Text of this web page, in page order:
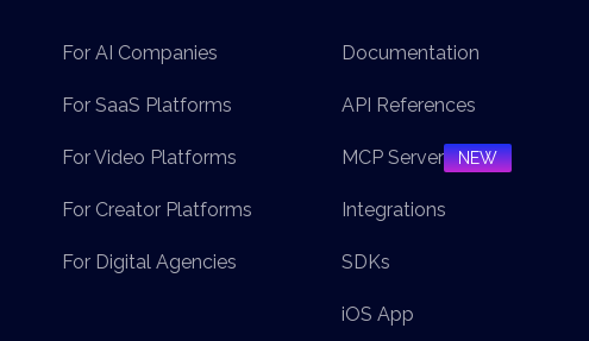
For AI Companies
For SaaS Platforms
For Video Platforms
For Creator Platforms
For Digital Agencies
Documentation
API References
MCP Server NEW
Integrations
SDKs
iOS App